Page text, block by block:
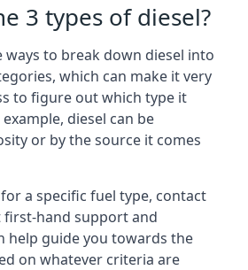
3 types of diesel?
ways to break down diesel into
which can make it very
to figure out which type it
diesel can be
or by the source it comes
a specific fuel type, contact
hand support and
help guide you towards the
on whatever criteria are